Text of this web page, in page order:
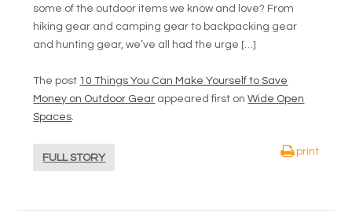
some of the outdoor items we know and love? From
hiking gear and camping gear to backpacking gear
and hunting gear, we’ve all had the urge […]
The post 10 Things You Can Make Yourself to Save
Money on Outdoor Gear appeared first onWide Open
Spaces.
FULL STORY
print